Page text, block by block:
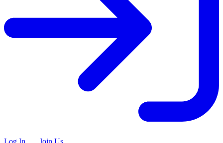
Log In Join Us